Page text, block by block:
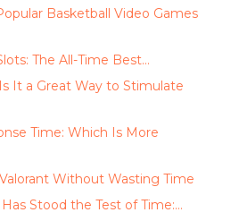
Basketball Video Games
The All-Time Best…
It a Great Way to Stimulate
Time: Which Is More
Without Wasting Time
Stood the Test of Time:…